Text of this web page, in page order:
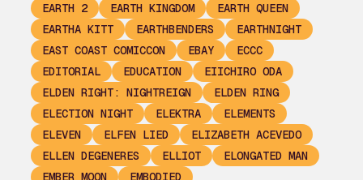
EARTH 2
EARTH KINGDOM
EARTH QUEEN
EARTHA KITT
EARTHBENDERS
EARTHNIGHT
EAST COAST COMICCON
EBAY
ECCC
EDITORIAL
EDUCATION
EIICHIRO ODA
ELDEN RIGHT: NIGHTREIGN
ELDEN RING
ELECTION NIGHT
ELEKTRA
ELEMENTS
ELEVEN
ELFEN LIED
ELIZABETH ACEVEDO
ELLEN DEGENERES
ELLIOT
ELONGATED MAN
EMBER MOON
EMBODIED